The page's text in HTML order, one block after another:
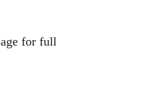
for full